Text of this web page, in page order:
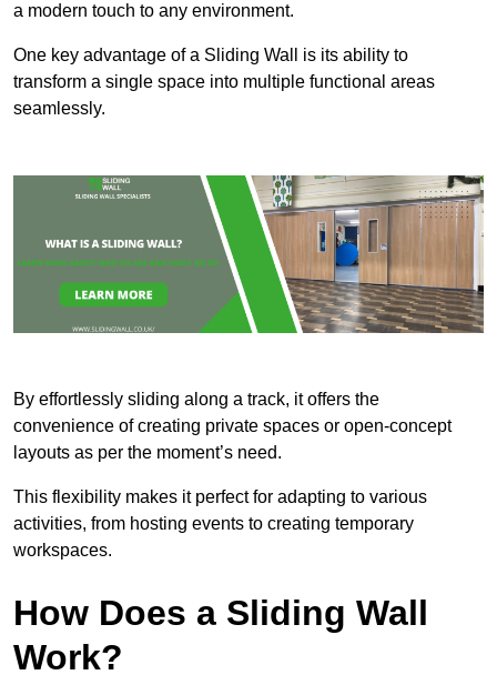
a modern touch to any environment.
One key advantage of a Sliding Wall is its ability to
transform a single space into multiple functional areas
seamlessly.
By effortlessly sliding along a track, it offers the
convenience of creating private spaces or open-concept
layouts as per the moment’s need.
This flexibility makes it perfect for adapting to various
activities, from hosting events to creating temporary
workspaces.
How Does a Sliding Wall
Work?